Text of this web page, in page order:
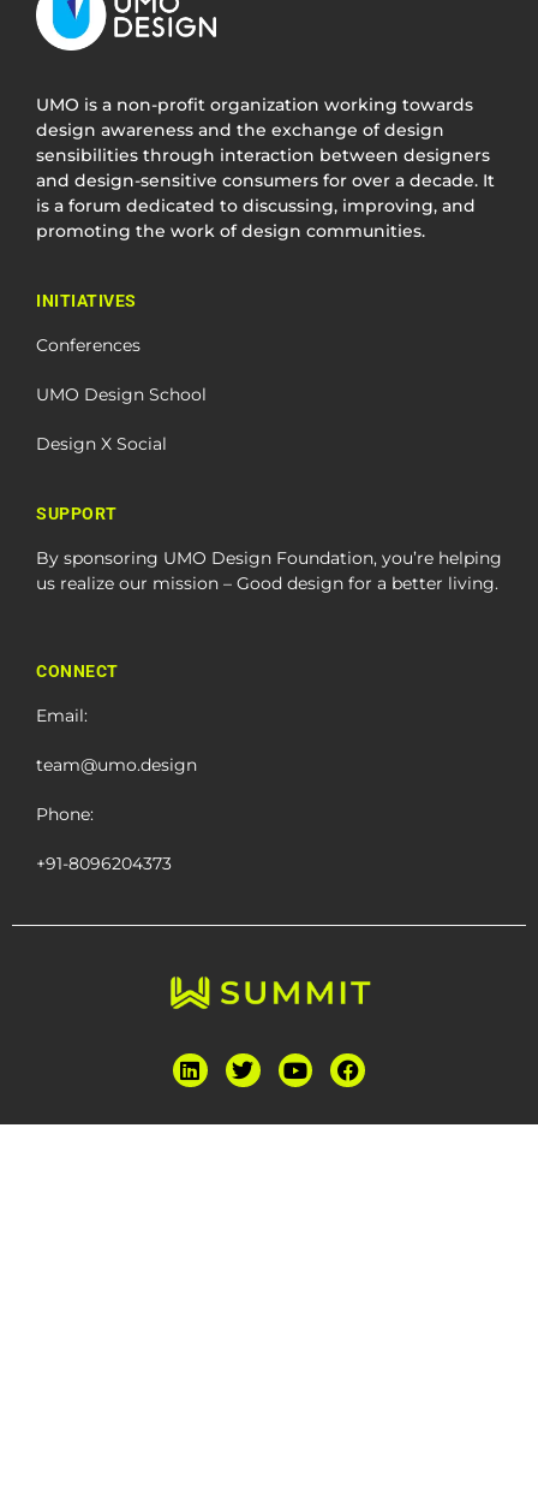
UMO is a non-profit organization working towards
design awareness and the exchange of design
sensibilities through interaction between designers
and design-sensitive consumers for over a decade. It
is a forum dedicated to discussing, improving, and
promoting the work of design communities.
INITIATIVES
Conferences
UMO Design School
Design X Social
SUPPORT
By sponsoring UMO Design Foundation, you’re helping
us realize our mission – Good design for a better living.
CONNECT
Email:
team@umo.design
Phone:
+91-8096204373